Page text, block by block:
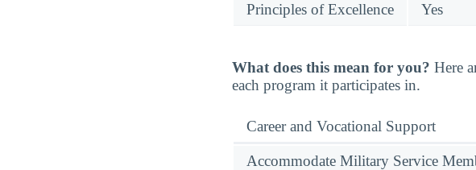
Principles of Excellence Yes
What does this mean for you? Here
each program it participates in.
Career and Vocational Support
Accommodate Military Service